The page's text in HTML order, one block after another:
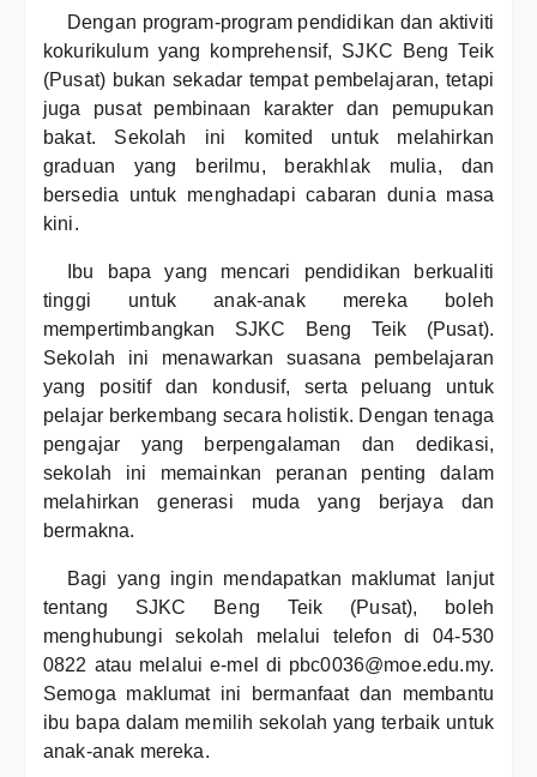
Dengan program-program pendidikan dan aktiviti
kokurikulum yang komprehensif, SJKC Beng Teik
(Pusat) bukan sekadar tempat pembelajaran, tetapi
juga pusat pembinaan karakter dan pemupukan
bakat. Sekolah ini komited untuk melahirkan
graduan yang berilmu, berakhlak mulia, dan
bersedia untuk menghadapi cabaran dunia masa
kini.
Ibu bapa yang mencari pendidikan berkualiti
tinggi untuk anak-anak mereka boleh
mempertimbangkan SJKC Beng Teik (Pusat).
Sekolah ini menawarkan suasana pembelajaran
yang positif dan kondusif, serta peluang untuk
pelajar berkembang secara holistik. Dengan tenaga
pengajar yang berpengalaman dan dedikasi,
sekolah ini memainkan peranan penting dalam
melahirkan generasi muda yang berjaya dan
bermakna.
Bagi yang ingin mendapatkan maklumat lanjut
tentang SJKC Beng Teik (Pusat), boleh
menghubungi sekolah melalui telefon di 04-530
0822 atau melalui e-mel di pbc0036@moe.edu.my.
Semoga maklumat ini bermanfaat dan membantu
ibu bapa dalam memilih sekolah yang terbaik untuk
anak-anak mereka.